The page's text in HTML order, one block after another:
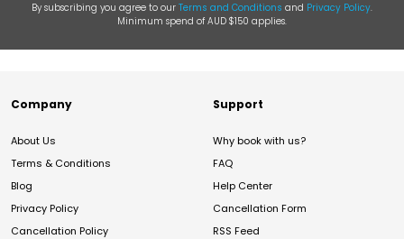
By subscribing you agree to our Terms and Conditions and Privacy Policy.
Minimum spend of AUD $150 applies.
Company
About Us
Terms & Conditions
Blog
Privacy Policy
Cancellation Policy
Support
Why book with us?
FAQ
Help Center
Cancellation Form
RSS Feed